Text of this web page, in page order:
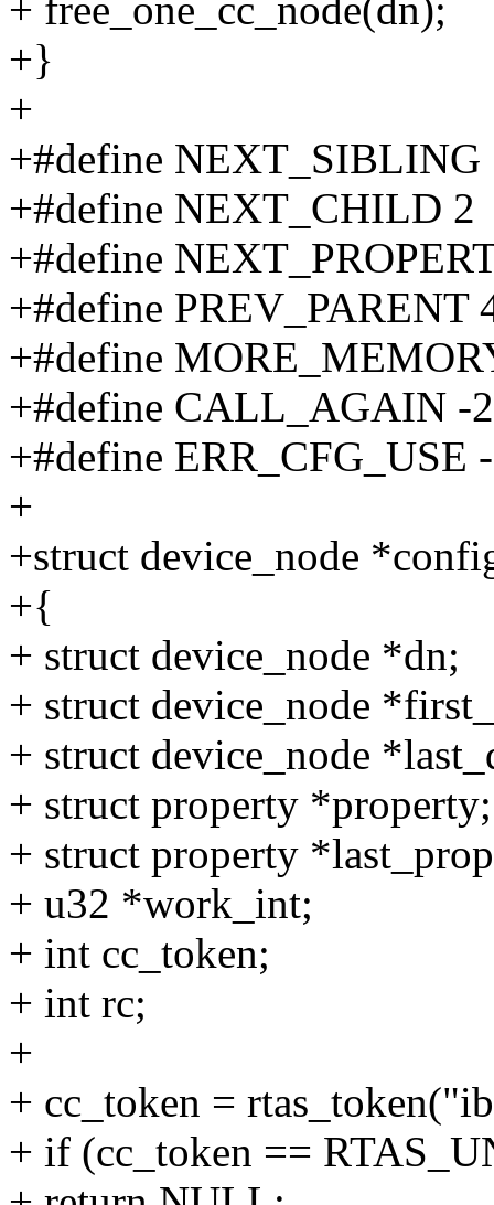
+ free_one_cc_node(dn);
+}
+
+#define NEXT_SIBLING
+#define NEXT_CHILD 2
+#define
+#define PREV_PARENT
+#define
+#define CALL_AGAIN -2
+#define ERR_CFG_USE
+
+struct device_node
+{
+ struct device_node *dn;
+ struct device_node
+ struct device_node
+ struct property *property;
+ struct property
+ u32 *work_int;
+ int cc_token;
+ int rc;
+
+ cc_token =
+ if (cc_token ==